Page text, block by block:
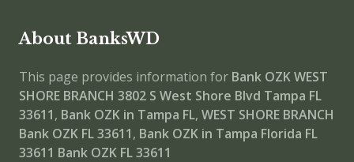
About BanksWD
This page provides information for Bank OZK WEST
SHORE BRANCH 3802 S West Shore Blvd Tampa FL
33611, Bank OZK in Tampa FL, WEST SHORE BRANCH
Bank OZK FL 33611, Bank OZK in Tampa Florida FL
33611 Bank OZK FL 33611